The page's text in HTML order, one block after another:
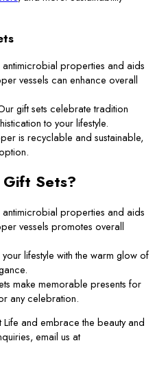
properties and aids
vessels can enhance overall
gift sets celebrate tradition
to your lifestyle.
is recyclable and sustainable,
Gift Sets?
properties and aids
vessels promotes overall
your lifestyle with the warm glow of
make memorable presents for
any celebration.
and embrace the beauty and
email us at